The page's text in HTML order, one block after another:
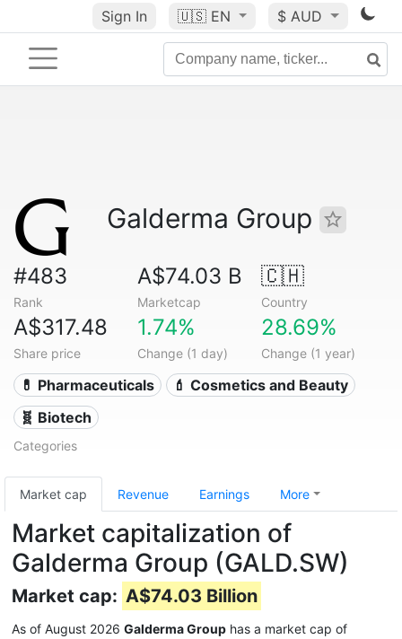
Sign In 🇺🇸 EN $ AUD
Galderma Group
#483
Rank
A$74.03 B
Marketcap
🇨🇭
Country
A$317.48
Share price
1.74%
Change (1 day)
28.69%
Change (1 year)
💊 Pharmaceuticals
💄 Cosmetics and Beauty
🧬 Biotech
Categories
Market cap Revenue Earnings More
Market capitalization of
Galderma Group (GALD.SW)
Market cap: A$74.03 Billion
As of August 2026 Galderma Group has a market cap of